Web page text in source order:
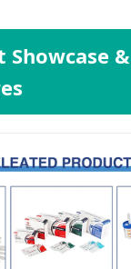
Showcase &